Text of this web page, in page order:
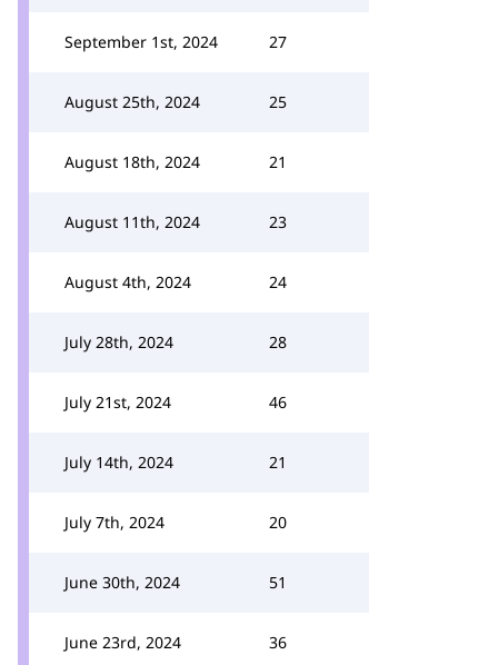
September 1st, 2024 27
August 25th, 2024 25
August 18th, 2024 21
August 11th, 2024 23
August 4th, 2024 24
July 28th, 2024 28
July 21st, 2024 46
July 14th, 2024 21
July 7th, 2024 20
June 30th, 2024 51
June 23rd, 2024 36